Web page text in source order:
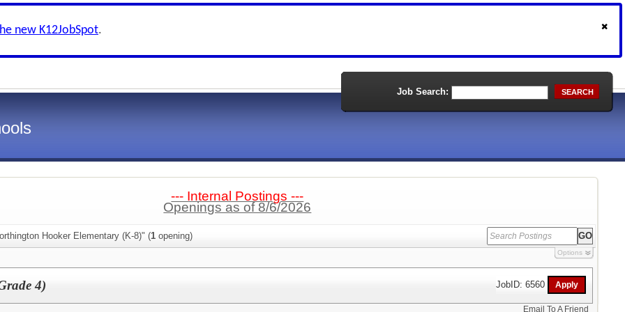
new K12JobSpot.
Job Search: SEARCH
--- Internal Postings ---
Openings as of 8/6/2026
Hooker Elementary (K-8)" (1 opening)
Options
4) JobID: 6560
Email To A Friend